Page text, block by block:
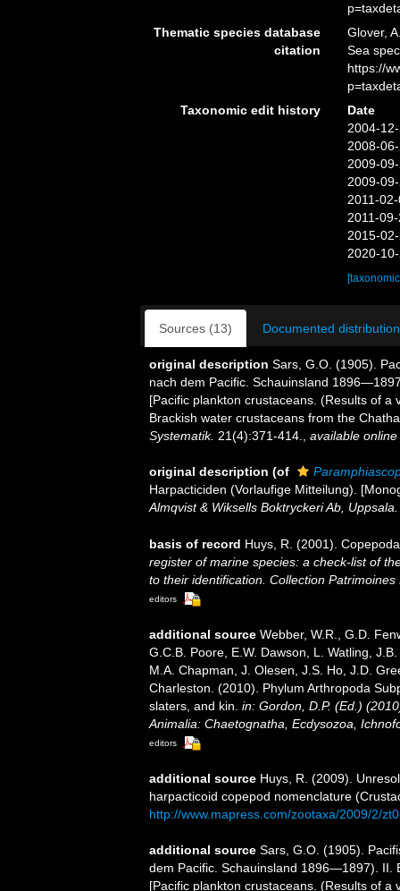
Thematic species database
citation
Glover,
Sea
https://
Taxonomic edit history
Date
2004-
2008-
2009-
2009-
2011-
2011-
2015-
2020-
Sources (13) Documented
original description Sars, G.O. (1905).
nach dem Pacific. Schauinsland
[Pacific plankton crustaceans. (Results of
Brackish water crustaceans from the
Systematik. 21(4):371-414. available online
original description (of
Harpacticiden (Vorlaufige Mitteilung).
Almqvist & Wiksells Boktryckeri Ab, Uppsala.
basis of record Huys, R. (2001).
register of marine species: a check-list of
to their identification. Collection Patrimoines
editors
additional source Webber, W.R., G.D.
G.C.B. Poore, E.W. Dawson, L. Watling,
M.A. Chapman, J. Olesen, J.S. Ho, J.D.
Charleston. (2010). Phylum Arthropoda
slaters, and kin. in: Gordon, D.P. (Ed.)
Animalia: Chaetognatha, Ecdysozoa,
editors
additional source Huys, R. (2009).
harpacticoid copepod nomenclature
http://www.mapress.com/zootaxa/2009/2/
additional source Sars, G.O. (1905).
dem Pacific. Schauinsland 1896—1897). II.
[Pacific plankton crustaceans. (Results of